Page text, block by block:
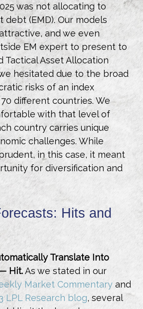
was not allocating to
debt (EMD). Our models
and we even
EM expert to present to
Tactical Asset Allocation
hesitated due to the broad
risks of an index
different countries. We
with that level of
country carries unique
challenges. While
in this case, it meant
for diversification and
Hits and
Translate Into
Hit.As we stated in our
Market Commentary and
LPL Research blog, several